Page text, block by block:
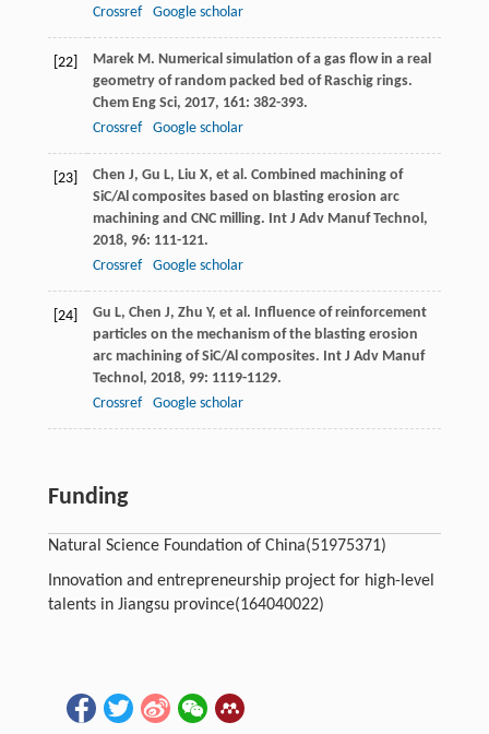
Crossref
Google scholar
[22] Marek M. Numerical simulation of a gas flow in a real
geometry of random packed bed of Raschig rings.
Chem Eng Sci, 2017, 161: 382-393.
Crossref
Google scholar
[23] Chen J, Gu L, Liu X, et al. Combined machining of
SiC/Al composites based on blasting erosion arc
machining and CNC milling. Int J Adv Manuf Technol,
2018, 96: 111-121.
Crossref
Google scholar
[24] Gu L, Chen J, Zhu Y, et al. Influence of reinforcement
particles on the mechanism of the blasting erosion
arc machining of SiC/Al composites. Int J Adv Manuf
Technol, 2018, 99: 1119-1129.
Crossref
Google scholar
Funding
Natural Science Foundation of China(51975371)
Innovation and entrepreneurship project for high-level
talents in Jiangsu province(164040022)